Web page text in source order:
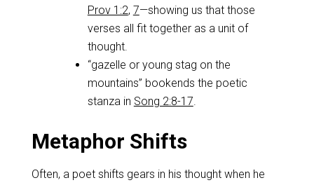
Prov 1:2, 7—showing us that those
verses all fit together as a unit of
thought.
“gazelle or young stag on the
mountains” bookends the poetic
stanza in Song 2:8-17.
Metaphor Shifts
Often, a poet shifts gears in his thought when he